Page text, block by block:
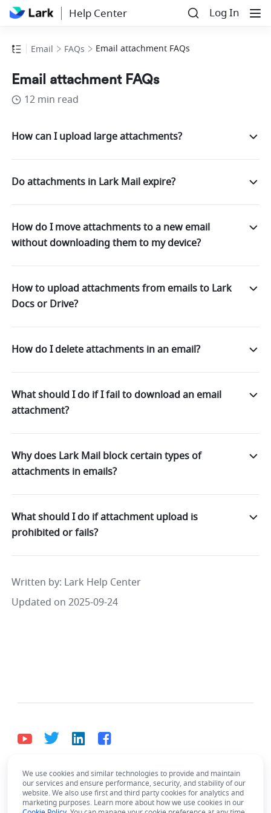
Help Center Log In
Email FAQs Email attachment FAQs
Email attachment FAQs
12 min read
How can I upload large attachments?
Do attachments in Lark Mail expire?
How do I move attachments to a new email
without downloading them to my device?
How to upload attachments from emails to Lark
Docs or Drive?
How do I delete attachments in an email?
What should I do if I fail to download an email
attachment?
Why does Lark Mail block certain types of
attachments in emails?
What should I do if attachment upload is
prohibited or fails?
Written by: Lark Help Center
Updated on 2025-09-24
English
Bahasa Indonesia Deutsch English
Español
We use cookies and similar technologies to provide and maintain
our services and ensure performance, security, and stability of our
website. We also use first and third party cookies for analytics and
marketing purposes. Learn more about how we use cookies in our